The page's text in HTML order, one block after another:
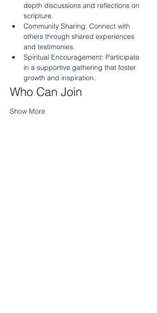
depth discussions and reflections on
scripture.
Community Sharing: Connect with
others through shared experiences
and testimonies.
Spiritual Encouragement: Participate
in a supportive gathering that foster
growth and inspiration.
Who Can Join
Show More